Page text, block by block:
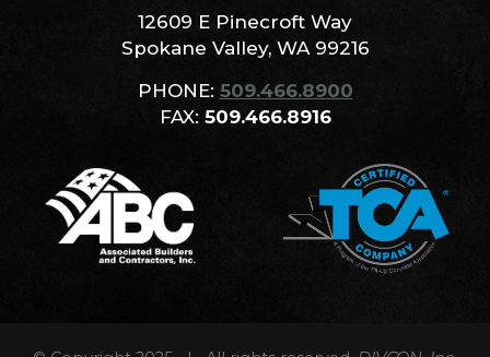
12609 E Pinecroft Way
Spokane Valley, WA 99216
PHONE: 509.466.8900
FAX: 509.466.8916